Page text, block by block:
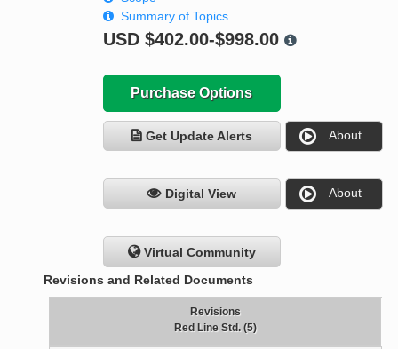
Summary of Topics
USD $402.00-$998.00
Purchase Options
Get Update Alerts About
Digital View About
Virtual Community
Revisions and Related Documents
Revisions
Red Line Std. (5)